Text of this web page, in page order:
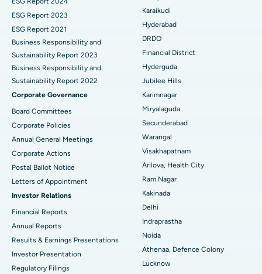
Find General Surgeon
Best Hospital in New Delhi
Best Hospital in DRDO, Hyderabad
Best Hospital in G S Road, Guwahati
Best Hospital in Hyderguda, Hyderabad
Best Hospital in Vijay Nagar, Indore
Best Hospital in Suryaraopeta Main Road, Kakinada
Best Hospital in Canal Circular Road, Kolkata
Best Hospital in CBD Belapur, Navi Mumbai
Best Hospital in secunderabad, Hyderabad
Best Hospital in Seshadripuram, Bangalore
Brachytherapy
Colonoscopy
Polypectomy
Deep Brain Stimulation
Peritoneal Dialysis
Kidney Biopsy
Parathyroidectomy
Cytoreductive Surgery
Ceramic Total Knee Replacement
ERCP
ESG Report 2023
ESG Report 2021
Business Responsibility and
Sustainability Report 2023
Business Responsibility and
Sustainability Report 2022
Corporate Governance
Board Committees
Corporate Policies
Annual General Meetings
Corporate Actions
Postal Ballot Notice
Letters of Appointment
Investor Relations
Financial Reports
Annual Reports
Results & Earnings Presentations
Investor Presentation
Regulatory Filings
Karaikudi
Hyderabad
DRDO
Financial District
Hyderguda
Jubilee Hills
Karimnagar
Miryalaguda
Secunderabad
Warangal
Visakhapatnam
Arilova, Health City
Ram Nagar
Kakinada
Delhi
Indraprastha
Noida
Athenaa, Defence Colony
Lucknow